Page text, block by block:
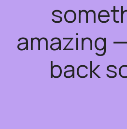
amazing
back